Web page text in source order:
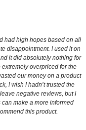
had high hopes based on all
disappointment. I used it on
it did absolutely nothing for
overpriced for the
our money on a product
I wish I hadn’t trusted the
negative reviews, but I
can make a more informed
this product.